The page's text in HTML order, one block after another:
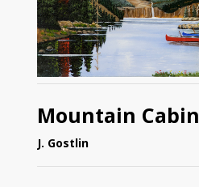
Mountain Cabin
J. Gostlin